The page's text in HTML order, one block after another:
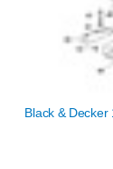
Black & Decker